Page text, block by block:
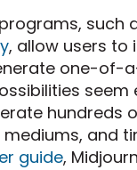
such
, allow users to
one-of-
seem
hundreds
and
guide,